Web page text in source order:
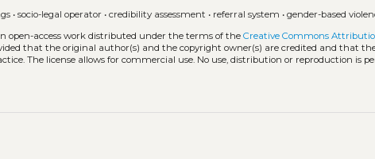
•socio-legal operator •credibility assessment • referral system •gender-based
open-access work distributed under the terms of theCreative Commons
that the original author(s) and the copyright owner(s) are credited and that
The license allows for commercial use. No use, distribution or reproduction is